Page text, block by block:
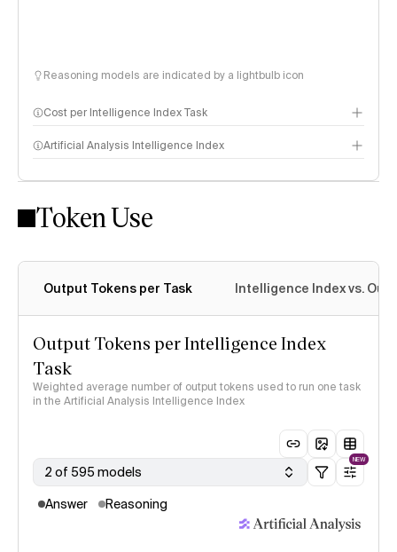
Reasoning models are indicated by a lightbulb icon
Cost per Intelligence Index Task
Artificial Analysis Intelligence Index
Intelligence Index methodology
Token Use
Output Tokens per Task Intelligence Index vs.
Output Tokens per Intelligence Index
Task
Weighted average number of output tokens used to run one task
in the Artificial Analysis Intelligence Index
2 of 595 models
NEW
Answer Reasoning